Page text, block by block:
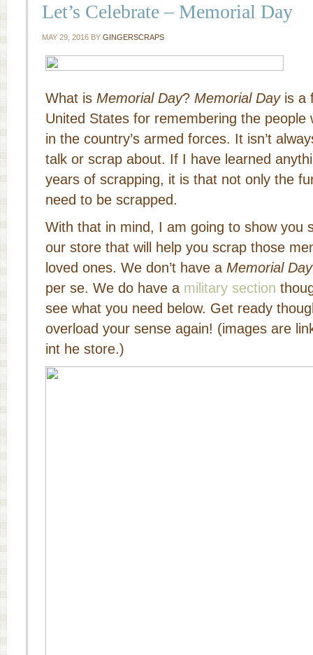
Let’s Celebrate – Memorial Day
MAY 29, 2016 BY GINGERSCRAPS
What is Memorial Day? Memorial Dayis a
United States for remembering the people
in the country’s armed forces. It isn’t
talk or scrap about. If I have learned
years of scrapping, it is that not only the
need to be scrapped.
With that in mind, I am going to show you
our store that will help you scrap those
loved ones. We don’t have a Memorial Day
per se. We do have a military section
see what you need below. Get ready
overload your sense again! (images are
int he store.)